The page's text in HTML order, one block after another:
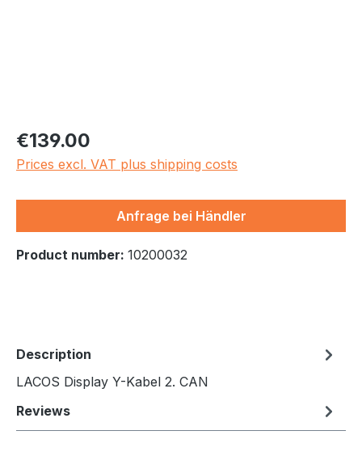
Regular price:
€139.00
Prices excl. VAT plus shipping costs
Anfrage bei Händler
Product number: 10200032
Description
LACOS Display Y-Kabel 2. CAN
Reviews